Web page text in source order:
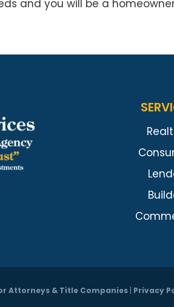
and you will be a
Attorneys & Title Companies | Privacy